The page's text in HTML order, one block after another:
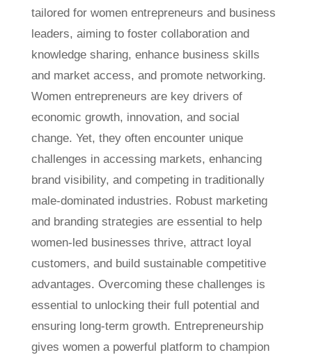
tailored for women entrepreneurs and business
leaders, aiming to foster collaboration and
knowledge sharing, enhance business skills
and market access, and promote networking.
Women entrepreneurs are key drivers of
economic growth, innovation, and social
change. Yet, they often encounter unique
challenges in accessing markets, enhancing
brand visibility, and competing in traditionally
male-dominated industries. Robust marketing
and branding strategies are essential to help
women-led businesses thrive, attract loyal
customers, and build sustainable competitive
advantages. Overcoming these challenges is
essential to unlocking their full potential and
ensuring long-term growth. Entrepreneurship
gives women a powerful platform to champion